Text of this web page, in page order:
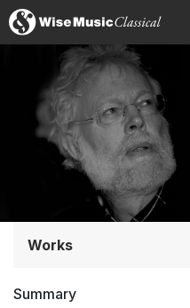
Works
Soloists and Orchestra
Summary